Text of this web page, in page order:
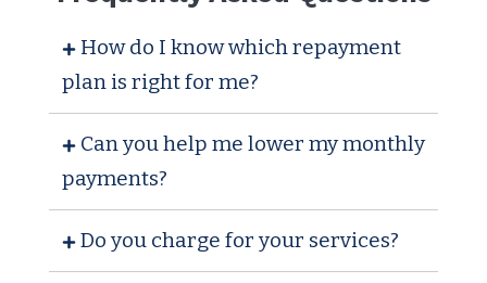
How do I know which repayment
plan is right for me?
Can you help me lower my monthly
payments?
Do you charge for your services?